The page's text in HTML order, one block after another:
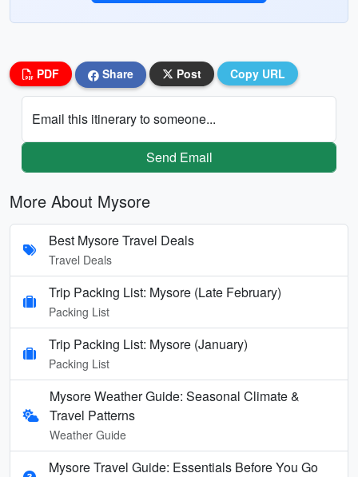
PDF Share Post Copy URL
Email this itinerary to someone...
Send Email
More About Mysore
Best Mysore Travel Deals
Travel Deals
Trip Packing List: Mysore (Late February)
Packing List
Trip Packing List: Mysore (January)
Packing List
Mysore Weather Guide: Seasonal Climate &
Travel Patterns
Weather Guide
Mysore Travel Guide: Essentials Before You Go